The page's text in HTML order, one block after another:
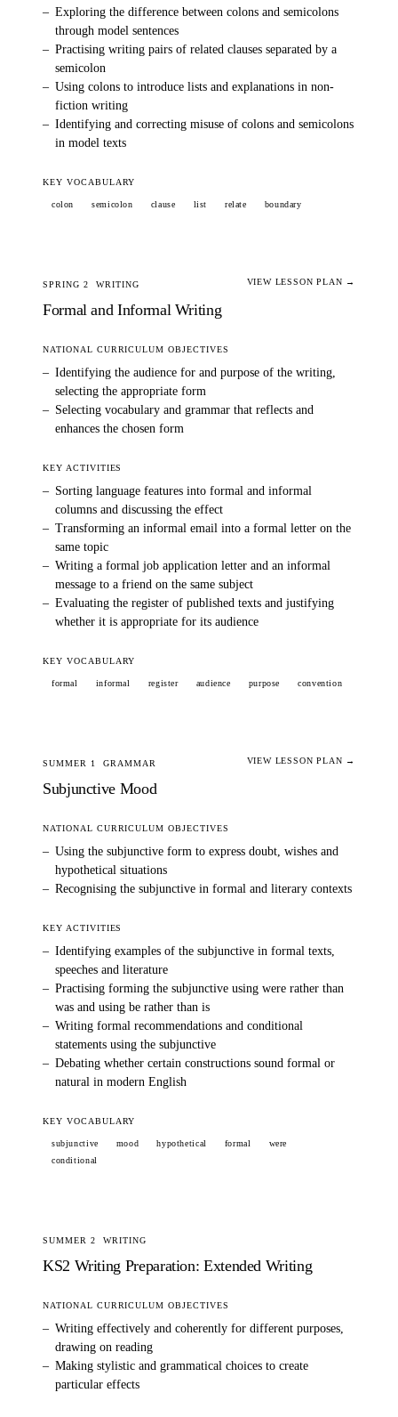
– Exploring the difference between colons and semicolons
through model sentences
– Practising writing pairs of related clauses separated by a
semicolon
– Using colons to introduce lists and explanations in non-
fiction writing
– Identifying and correcting misuse of colons and semicolons
in model texts
KEY VOCABULARY
colon semicolon clause list relate boundary
SPRING 2 WRITING
Formal and Informal Writing
VIEW LESSON PLAN →
NATIONAL CURRICULUM OBJECTIVES
– Identifying the audience for and purpose of the writing,
selecting the appropriate form
– Selecting vocabulary and grammar that reflects and
enhances the chosen form
KEY ACTIVITIES
– Sorting language features into formal and informal
columns and discussing the effect
– Transforming an informal email into a formal letter on the
same topic
– Writing a formal job application letter and an informal
message to a friend on the same subject
– Evaluating the register of published texts and justifying
whether it is appropriate for its audience
KEY VOCABULARY
formal informal register audience purpose convention
SUMMER 1 GRAMMAR
Subjunctive Mood
VIEW LESSON PLAN →
NATIONAL CURRICULUM OBJECTIVES
– Using the subjunctive form to express doubt, wishes and
hypothetical situations
– Recognising the subjunctive in formal and literary contexts
KEY ACTIVITIES
– Identifying examples of the subjunctive in formal texts,
speeches and literature
– Practising forming the subjunctive using were rather than
was and using be rather than is
– Writing formal recommendations and conditional
statements using the subjunctive
– Debating whether certain constructions sound formal or
natural in modern English
KEY VOCABULARY
subjunctive mood hypothetical formal
were
conditional
SUMMER 2 WRITING
KS2 Writing Preparation: Extended Writing
NATIONAL CURRICULUM OBJECTIVES
– Writing effectively and coherently for different purposes,
drawing on reading
– Making stylistic and grammatical choices to create
particular effects